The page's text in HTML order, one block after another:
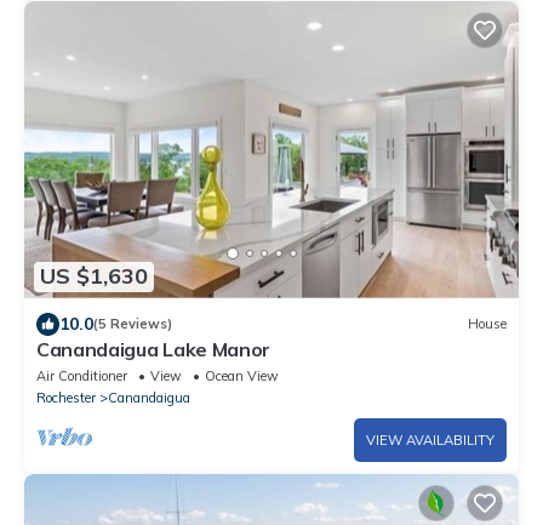
US $1,630
10.0(5 Reviews) House
Canandaigua Lake Manor
Air Conditioner View
Ocean View
Rochester
Canandaigua
VIEW AVAILABILITY